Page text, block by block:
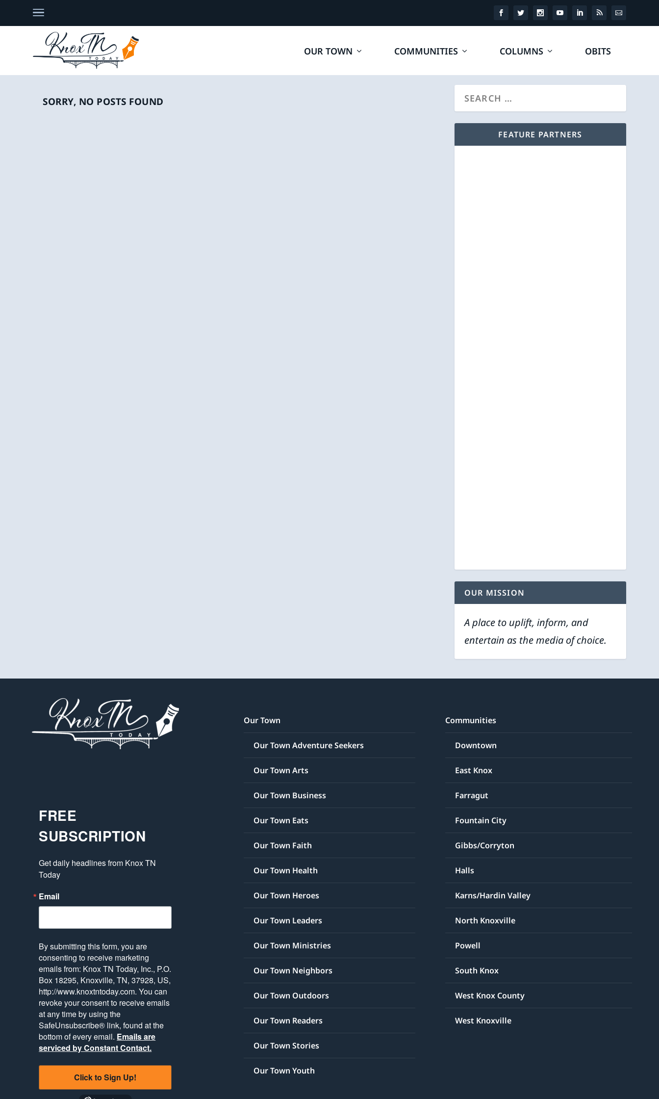
OUR TOWN COMMUNITIES COLUMNS OBITS
SORRY, NO POSTS FOUND
FEATURE PARTNERS
OUR MISSION
A place to uplift, inform, and
entertain as the media of choice.
FREE
SUBSCRIPTION
Get daily headlines from Knox TN
Today
Email
By submitting this form, you are
consenting to receive marketing
emails from: Knox TN Today, Inc., P.O.
Box 18295, Knoxville, TN, 37928, US,
http://www.knoxtntoday.com. You can
revoke your consent to receive emails
at any time by using the
SafeUnsubscribe® link, found at the
bottom of every email. Emails are
serviced by Constant Contact.
Click to Sign Up!
Our Town
Our Town Adventure Seekers
Our Town Arts
Our Town Business
Our Town Eats
Our Town Faith
Our Town Health
Our Town Heroes
Our Town Leaders
Our Town Ministries
Our Town Neighbors
Our Town Outdoors
Our Town Readers
Our Town Stories
Our Town Youth
Communities
Downtown
East Knox
Farragut
Fountain City
Gibbs/Corryton
Halls
Karns/Hardin Valley
North Knoxville
Powell
South Knox
West Knox County
West Knoxville